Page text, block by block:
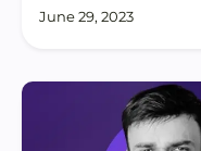
June 29, 2023